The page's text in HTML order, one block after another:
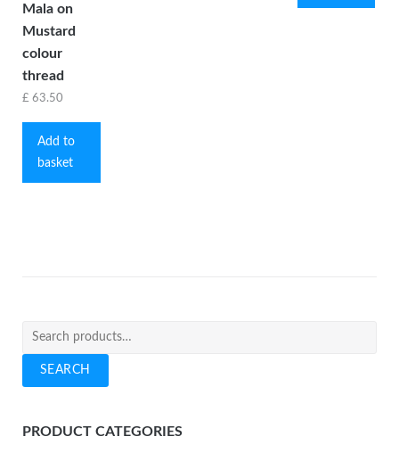
Mala on
Mustard
colour
thread
£ 63.50
Add to
basket
Search
for:
SEARCH
PRODUCT CATEGORIES